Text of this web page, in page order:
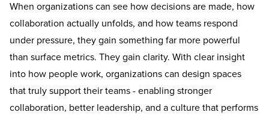
When organizations can see how decisions are made, how
collaboration actually unfolds, and how teams respond
under pressure, they gain something far more powerful
than surface metrics. They gain clarity. With clear insight
into how people work, organizations can design spaces
that truly support their teams - enabling stronger
collaboration, better leadership, and a culture that performs